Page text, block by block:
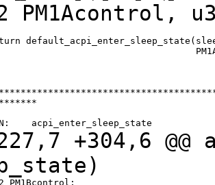
PM1Acontrol,
227,7 +304,6
PM1Bcontrol;